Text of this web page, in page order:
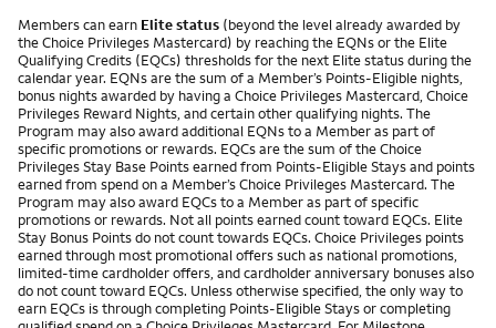
Members can earn Elite status (beyond the level already awarded by
the Choice Privileges Mastercard) by reaching the EQNs or the Elite
Qualifying Credits (EQCs) thresholds for the next Elite status during the
calendar year. EQNs are the sum of a Member’s Points-Eligible nights,
bonus nights awarded by having a Choice Privileges Mastercard, Choice
Privileges Reward Nights, and certain other qualifying nights. The
Program may also award additional EQNs to a Member as part of
specific promotions or rewards. EQCs are the sum of the Choice
Privileges Stay Base Points earned from Points-Eligible Stays and points
earned from spend on a Member’s Choice Privileges Mastercard. The
Program may also award EQCs to a Member as part of specific
promotions or rewards. Not all points earned count toward EQCs. Elite
Stay Bonus Points do not count towards EQCs. Choice Privileges points
earned through most promotional offers such as national promotions,
limited-time cardholder offers, and cardholder anniversary bonuses also
do not count toward EQCs. Unless otherwise specified, the only way to
earn EQCs is through completing Points-Eligible Stays or completing